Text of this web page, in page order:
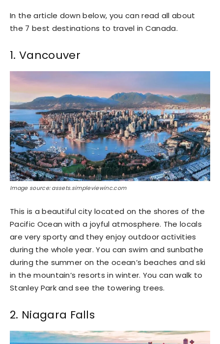
In the article down below, you can read all about
the 7 best destinations to travel in Canada.
1. Vancouver
Image source: assets.simpleviewinc.com
This is a beautiful city located on the shores of the
Pacific Ocean with a joyful atmosphere. The locals
are very sporty and they enjoy outdoor activities
during the whole year. You can swim and sunbathe
during the summer on the ocean’s beaches and ski
in the mountain’s resorts in winter. You can walk to
Stanley Park and see the towering trees.
2. Niagara Falls